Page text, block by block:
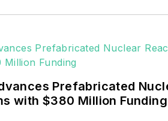
Pennwell and Clarion
Events. He joined Endeavor
November 2021.
Prefabricated
with $380 Million Funding